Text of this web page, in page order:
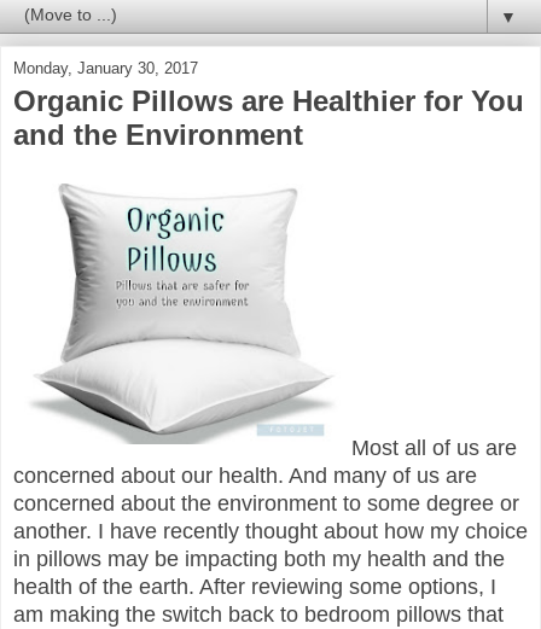
▼
Monday, January 30, 2017
Organic Pillows are Healthier for You
and the Environment
Most all of us are
concerned about our health. And many of us are
concerned about the environment to some degree or
another. I have recently thought about how my choice
in pillows may be impacting both my health and the
health of the earth. After reviewing some options, I
am making the switch back to bedroom pillows that